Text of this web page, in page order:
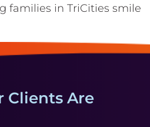
families in TriCities smile
Clients Are